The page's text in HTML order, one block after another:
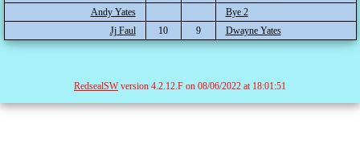
Andy Yates
Bye 2
Jj Faul
10 9 Dwayne Yates
RedsealSWversion 4.2.12.F on 08/06/2022 at 18:01:51